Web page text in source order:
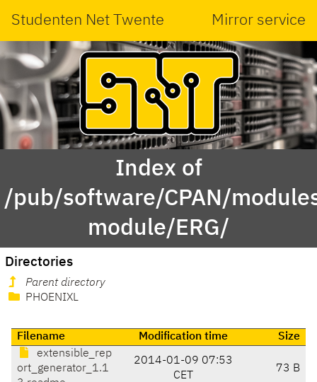
Studenten Net Twente Mirror service
Index of
/pub/software/CPAN/
module/ERG/
Directories
Parent directory
PHOENIXL
Filename Modification time
Size
extensible_rep
ort_generator_1.1
2014-01-09 07:53
CET
73 B